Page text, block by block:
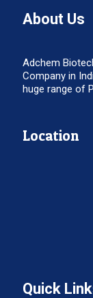
About Us
Adchem
Company in
huge range of
Location
Quick